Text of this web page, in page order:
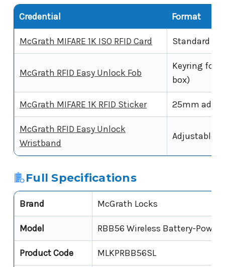
Credential Format
McGrath MIFARE 1K ISO RFID Card Standard
McGrath RFID Easy Unlock Fob
Keyring fob,
box)
McGrath MIFARE 1K RFID Sticker 25mm
McGrath RFID Easy Unlock
Wristband
Adjustable
Full Specifications
Brand McGrath Locks
Model RBB56 Wireless Battery-
Product Code MLKPRBB56SL